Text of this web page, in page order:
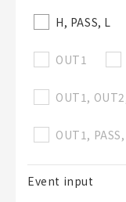
H, PASS, L
OUT1
OUT1,
OUT1,
Event input